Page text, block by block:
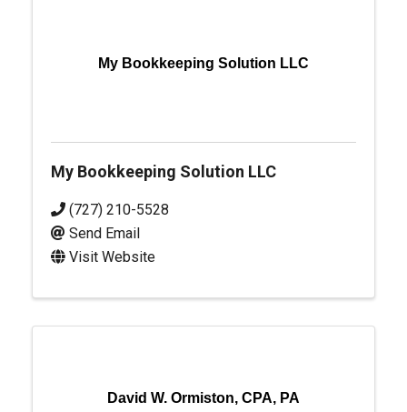
My Bookkeeping Solution LLC
My Bookkeeping Solution LLC
(727) 210-5528
Send Email
Visit Website
David W. Ormiston, CPA, PA